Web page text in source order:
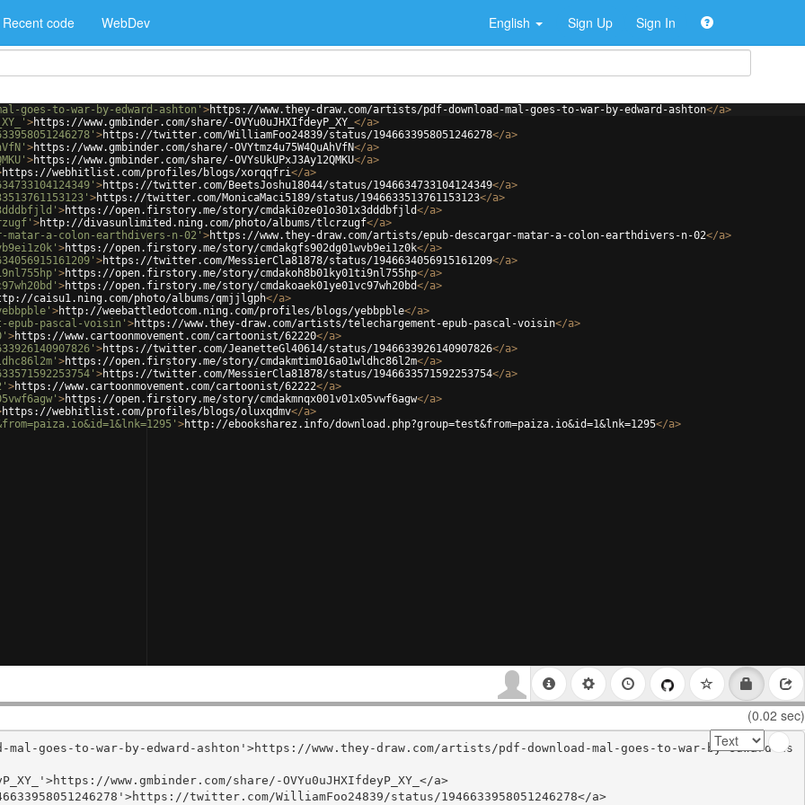
Recent code WebDev English Sign Up Sign In
goes-to-war-by-edward-ashton' >https://www.they-draw.com/artists/pdf-download-mal-goes-to-war-by-edward-ashton</a>
>https://www.gmbinder.com/share/-OVYu0uJHXIfdeyP_XY_ </a>
>https://twitter.com/WilliamFoo24839/status/1946633958051246278</a>
>https://www.gmbinder.com/share/-OVYtmz4u75W4QuAhVfN</a>
>https://www.gmbinder.com/share/-OVYsUkUPxJ3Ay12QMKU</a>
https://webhitlist.com/profiles/blogs/xorqqfri</a>
>https://twitter.com/BeetsJoshu18044/status/1946634733104124349</a>
>https://twitter.com/MonicaMaci5189/status/1946633513761153123</a>
>https://open.firstory.me/story/cmdaki0ze01o301x3dddbfjld</a>
>http://divasunlimited.ning.com/photo/albums/tlcrzugf</a>
matar-a-colon-earthdivers-n-02' >https://www.they-draw.com/artists/epub-descargar-matar-a-colon-earthdivers-n-02</a>
>https://open.firstory.me/story/cmdakgfs902dg01wvb9ei1z0k</a>
>https://twitter.com/MessierCla81878/status/1946634056915161209</a>
>https://open.firstory.me/story/cmdakoh8b01ky01ti9nl755hp</a>
>https://open.firstory.me/story/cmdakoaek01ye01vc97wh20bd</a>
caisu1.ning.com/photo/albums/qmjjlgph</a>
>http://weebattledotcom.ning.com/profiles/blogs/yebbpble</a>
epub-pascal-voisin' >https://www.they-draw.com/artists/telechargement-epub-pascal-voisin</a>
>https://www.cartoonmovement.com/cartoonist/62220</a>
>https://twitter.com/JeanetteGl40614/status/1946633926140907826</a>
>https://open.firstory.me/story/cmdakmtim016a01wldhc86l2m</a>
>https://twitter.com/MessierCla81878/status/1946633571592253754</a>
>https://www.cartoonmovement.com/cartoonist/62222</a>
>https://open.firstory.me/story/cmdakmnqx001v01x05vwf6agw</a>
https://webhitlist.com/profiles/blogs/oluxqdmv</a>
>http://ebooksharez.info/download.php?group=test&from=paiza.io&id=1&lnk=1295</a>
(0.02 sec)
goes-to-war-by-edward-ashton'>https://www.they-draw.com/artists/pdf-download-mal-goes-to-war-by-edward-as
www.gmbinder.com/share/-OVYu0uJHXIfdeyP_XY_</a>
twitter.com/WilliamFoo24839/status/1946633958051246278</a>